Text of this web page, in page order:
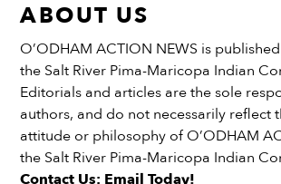
ABOUT US
O’ODHAM ACTION NEWS is
the Salt River Pima-Maricopa Indian
Editorials and articles are the sole
authors, and do not necessarily reflect
attitude or philosophy of O’ODHAM
the Salt River Pima-Maricopa Indian
Contact Us: Email Today!